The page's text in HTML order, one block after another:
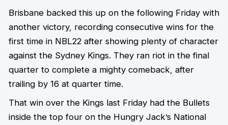
Brisbane backed this up on the following Friday with
another victory, recording consecutive wins for the
first time in NBL22 after showing plenty of character
against the Sydney Kings. They ran riot in the final
quarter to complete a mighty comeback, after
trailing by 16 at quarter time.
That win over the Kings last Friday had the Bullets
inside the top four on the Hungry Jack’s National